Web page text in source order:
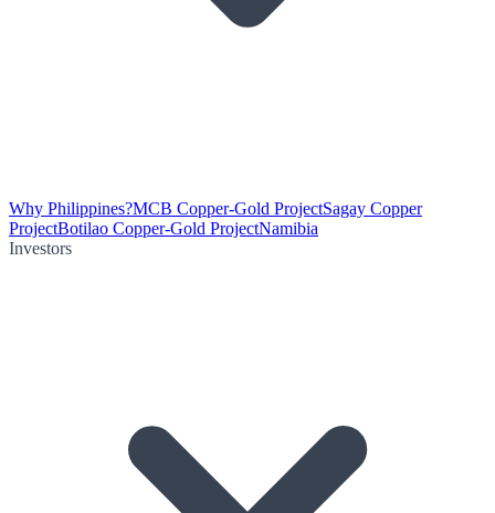
Why Philippines?MCB Copper-Gold ProjectSagay Copper
ProjectBotilao Copper-Gold ProjectNamibia
Investors